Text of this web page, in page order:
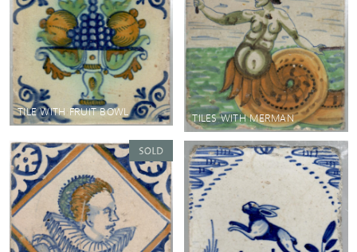
TILE WITH FRUIT BOWL TILES WITH MERMAN